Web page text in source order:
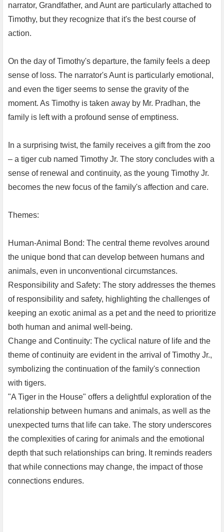
narrator, Grandfather, and Aunt are particularly attached to
Timothy, but they recognize that it's the best course of
action.
On the day of Timothy's departure, the family feels a deep
sense of loss. The narrator's Aunt is particularly emotional,
and even the tiger seems to sense the gravity of the
moment. As Timothy is taken away by Mr. Pradhan, the
family is left with a profound sense of emptiness.
In a surprising twist, the family receives a gift from the zoo
– a tiger cub named Timothy Jr. The story concludes with a
sense of renewal and continuity, as the young Timothy Jr.
becomes the new focus of the family's affection and care.
Themes:
Human-Animal Bond: The central theme revolves around
the unique bond that can develop between humans and
animals, even in unconventional circumstances.
Responsibility and Safety: The story addresses the themes
of responsibility and safety, highlighting the challenges of
keeping an exotic animal as a pet and the need to prioritize
both human and animal well-being.
Change and Continuity: The cyclical nature of life and the
theme of continuity are evident in the arrival of Timothy Jr.,
symbolizing the continuation of the family's connection
with tigers.
"A Tiger in the House" offers a delightful exploration of the
relationship between humans and animals, as well as the
unexpected turns that life can take. The story underscores
the complexities of caring for animals and the emotional
depth that such relationships can bring. It reminds readers
that while connections may change, the impact of those
connections endures.